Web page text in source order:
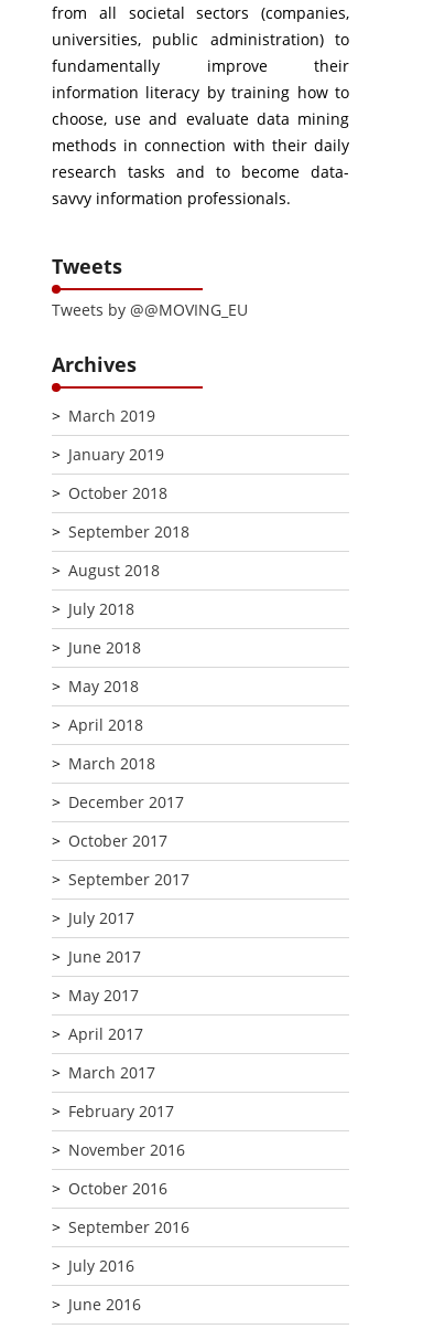
from all societal sectors (companies,
universities, public administration) to
fundamentally improve their
information literacy by training how to
choose, use and evaluate data mining
methods in connection with their daily
research tasks and to become data-
savvy information professionals.
Tweets
Tweets by @@MOVING_EU
Archives
March 2019
January 2019
October 2018
September 2018
August 2018
July 2018
June 2018
May 2018
April 2018
March 2018
December 2017
October 2017
September 2017
July 2017
June 2017
May 2017
April 2017
March 2017
February 2017
November 2016
October 2016
September 2016
July 2016
June 2016